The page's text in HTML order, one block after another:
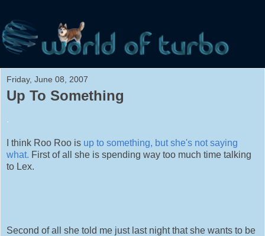
Friday, June 08, 2007
Up To Something
.
I think Roo Roo is up to something, but she's not saying
what. First of all she is spending way too much time talking
to Lex.
Second of all she told me just last night that she wants to be